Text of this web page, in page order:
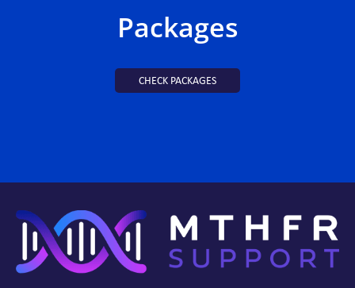
Packages
CHECK PACKAGES